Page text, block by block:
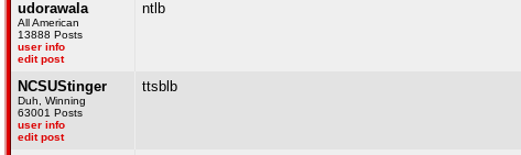
udorawala
All American
13888 Posts
user info
edit post
ntlb
NCSUStinger
Duh, Winning
63001 Posts
user info
edit post
ttsblb